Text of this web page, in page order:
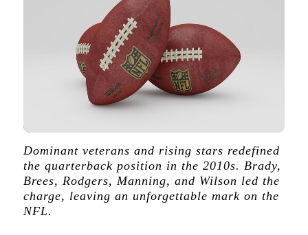
Dominant veterans and rising stars redefined
the quarterback position in the 2010s. Brady,
Brees, Rodgers, Manning, and Wilson led the
charge, leaving an unforgettable mark on the
NFL.